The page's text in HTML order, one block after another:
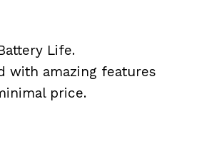
Life.
with amazing features
price.